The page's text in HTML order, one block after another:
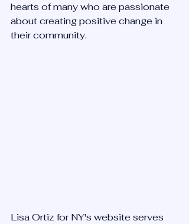
hearts of many who are passionate
about creating positive change in
their community.
Lisa Ortiz for NY's website serves